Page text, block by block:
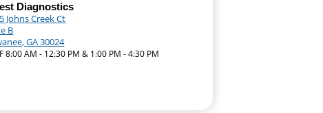
Diagnostics
Johns Creek Ct
B
GA 30024
8:00 AM - 12:30 PM & 1:00 PM - 4:30 PM